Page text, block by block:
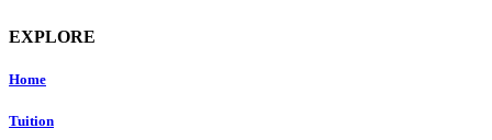
EXPLORE
Home
Tuition